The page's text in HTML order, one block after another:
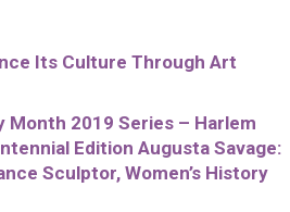
Its Culture Through Art
Month 2019 Series – Harlem
Edition Augusta Savage:
Sculptor, Women’s History